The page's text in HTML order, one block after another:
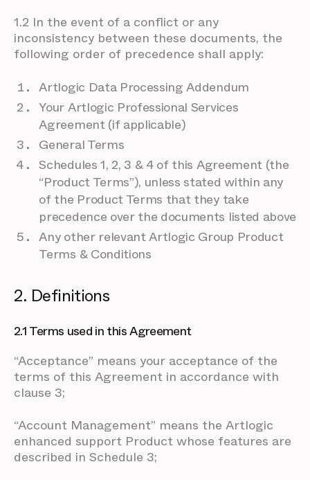
1.2 In the event of a conflict or any
inconsistency between these documents, the
following order of precedence shall apply:
Artlogic Data Processing Addendum
Your Artlogic Professional Services
Agreement (if applicable)
General Terms
Schedules 1, 2, 3 & 4 of this Agreement (the
“Product Terms”), unless stated within any
of the Product Terms that they take
precedence over the documents listed above
Any other relevant Artlogic Group Product
Terms & Conditions
2. Definitions
2.1 Terms used in this Agreement
“Acceptance” means your acceptance of the
terms of this Agreement in accordance with
clause 3;
“Account Management” means the Artlogic
enhanced support Product whose features are
described in Schedule 3;